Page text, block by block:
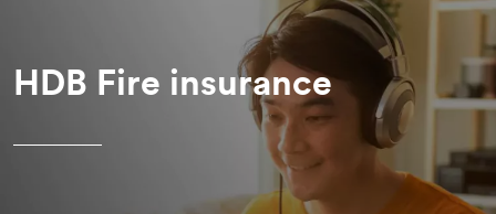
HDB Fire insurance